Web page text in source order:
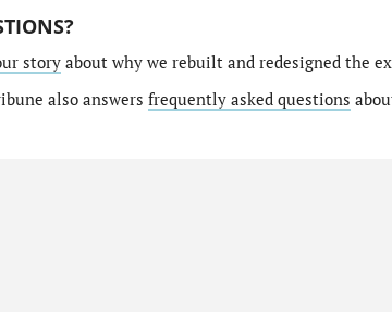
storyabout why we rebuilt and redesigned the
also answers frequently asked questions